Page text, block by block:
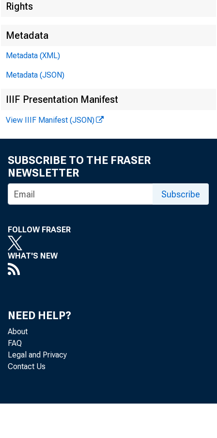
Brian
Rights
Metadata
Metadata (XML)
Metadata (JSON)
IIIF Presentation Manifest
View IIIF Manifest (JSON)
SUBSCRIBE TO THE FRASER
NEWSLETTER
Subscribe
FOLLOW FRASER
WHAT'S NEW
NEED HELP?
About
FAQ
Legal and Privacy
Contact Us